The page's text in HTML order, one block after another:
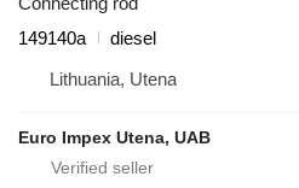
149140a
diesel
Lithuania, Utena
Euro Impex Utena, UAB